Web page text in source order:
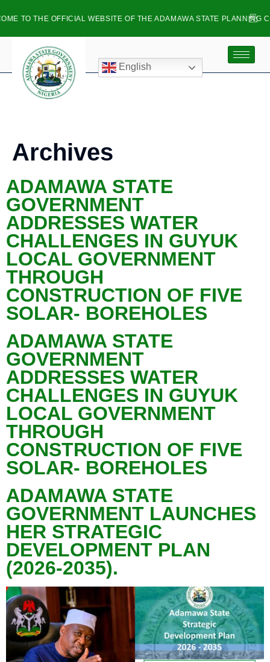
OFFICIAL WEBSITE OF THE ADAMAWA STATE PLANNING
English
Archives
ADAMAWA STATE
GOVERNMENT
ADDRESSES WATER
CHALLENGES IN GUYUK
LOCAL GOVERNMENT
THROUGH
CONSTRUCTION OF FIVE
SOLAR- BOREHOLES
ADAMAWA STATE
GOVERNMENT
ADDRESSES WATER
CHALLENGES IN GUYUK
LOCAL GOVERNMENT
THROUGH
CONSTRUCTION OF FIVE
SOLAR- BOREHOLES
ADAMAWA STATE
GOVERNMENT LAUNCHES
HER STRATEGIC
DEVELOPMENT PLAN
(2026-2035).